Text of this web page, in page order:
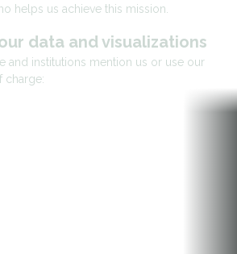
helps us achieve this mission.
data and visualizations
and institutions mention us or use our
charge: